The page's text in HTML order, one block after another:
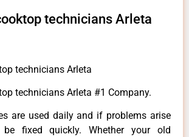
technicians Arleta
technicians Arleta
technicians Arleta #1 Company.
are used daily and if problems arise
fixed quickly. Whether your old